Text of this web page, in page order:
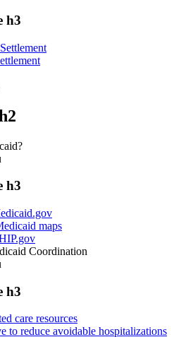
h3
h3
maps
Coordination
h3
care resources
to reduce avoidable hospitalizations